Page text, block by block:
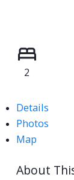
2
Details
Photos
Map